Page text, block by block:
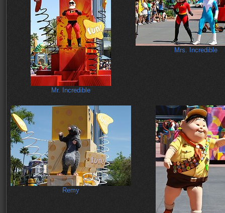
Mr. Incredible
Mrs. Incredible
Remy